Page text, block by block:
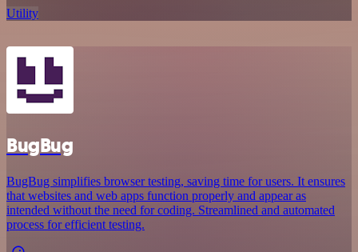
Utility
BugBug
BugBug simplifies browser testing, saving time for users. It ensures
that websites and web apps function properly and appear as
intended without the need for coding. Streamlined and automated
process for efficient testing.